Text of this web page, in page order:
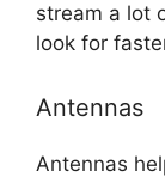
stream a lot
look for
Antennas
Antennas